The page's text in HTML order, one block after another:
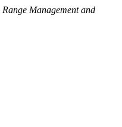
Range Management and